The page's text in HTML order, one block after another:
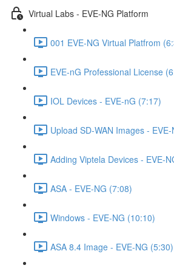
Virtual Labs - EVE-NG Platform
001 EVE-NG Virtual Platfrom
EVE-nG Professional License
IOL Devices - EVE-nG (7:17)
Upload SD-WAN Images -
Adding Viptela Devices - EVE-
ASA - EVE-NG (7:08)
Windows - EVE-NG (10:10)
ASA 8.4 Image - EVE-NG (5:30)